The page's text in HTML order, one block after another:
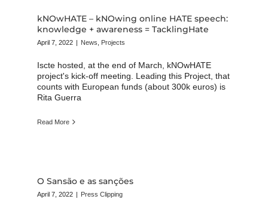
kNOwHATE – kNOwing online HATE speech:
knowledge + awareness = TacklingHate
April 7, 2022 | News Projects
Iscte hosted, at the end of March, kNOwHATE
project's kick-off meeting. Leading this Project, that
counts with European funds (about 300k euros) is
Rita Guerra
Read More
O Sansão e as sanções
April 7, 2022 | Press Clipping